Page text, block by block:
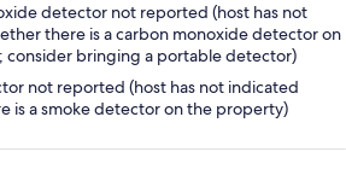
detector not reported (host has not
there is a carbon monoxide detector on
consider bringing a portable detector)
not reported (host has not indicated
is a smoke detector on the property)